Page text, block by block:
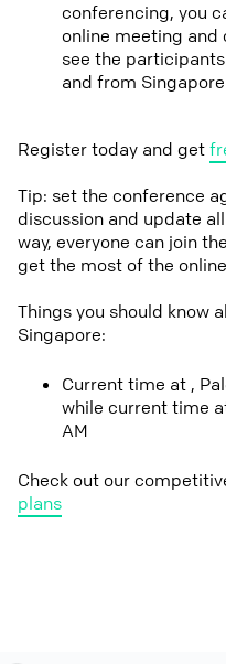
conferencing, you
online meeting and
see the
and from Singapore
Register today and get
Tip: set the conference
discussion and update
way, everyone can join
get the most of the
Things you should know
Singapore:
Current time at ,
while current time
AM
Check out our
plans